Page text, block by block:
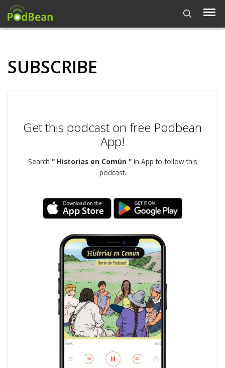
SUBSCRIBE
Get this podcast on free Podbean
App!
Search " Historias en Común "in App to follow this
podcast.